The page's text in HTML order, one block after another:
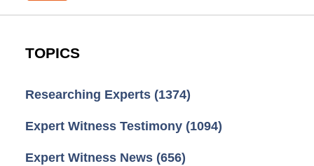
TOPICS
Researching Experts (1374)
Expert Witness Testimony (1094)
Expert Witness News (656)